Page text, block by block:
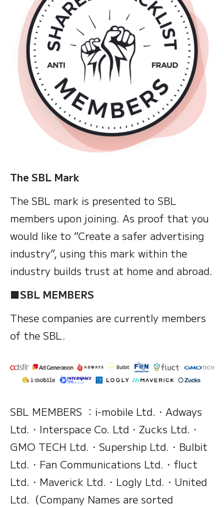
The SBL Mark
The SBL mark is presented to SBL
members upon joining. As proof that you
would like to “Create a safer advertising
industry”, using this mark within the
industry builds trust at home and abroad.
■SBL MEMBERS
These companies are currently members
of the SBL.
SBL MEMBERS ：i-mobile Ltd.・Adways
Ltd.・Interspace Co. Ltd・Zucks Ltd.・
GMO TECH Ltd.・Supership Ltd.・Bulbit
Ltd.・Fan Communications Ltd.・fluct
Ltd.・Maverick Ltd.・Logly Ltd.・United
Ltd.（Company Names are sorted